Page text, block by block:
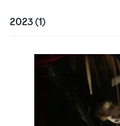
2023(1)